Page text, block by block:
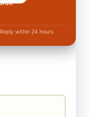
Reply within 24 hours